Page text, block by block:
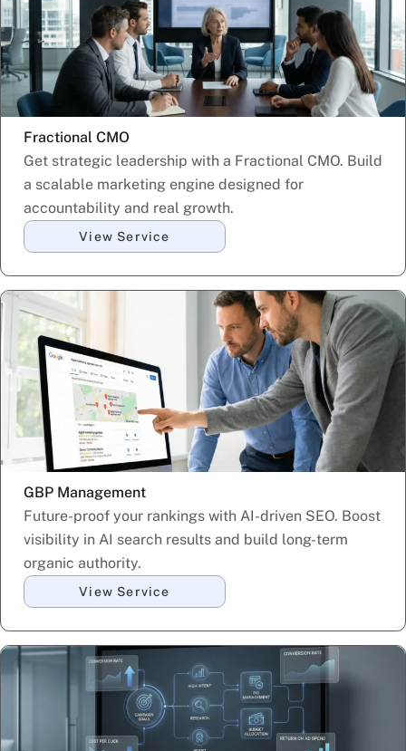
Fractional CMO
Get strategic leadership with a Fractional CMO. Build
a scalable marketing engine designed for
accountability and real growth.
View Service
GBP Management
Future-proof your rankings with AI-driven SEO. Boost
visibility in AI search results and build long-term
organic authority.
View Service